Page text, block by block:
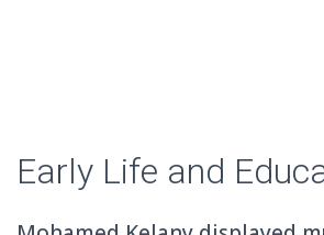
Early Life and